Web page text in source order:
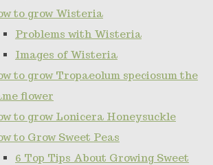
to grow Wisteria
Problems with Wisteria
Images of Wisteria
to grow Tropaeolum speciosum the
flower
to grow Lonicera Honeysuckle
to Grow Sweet Peas
6 Top Tips About Growing Sweet